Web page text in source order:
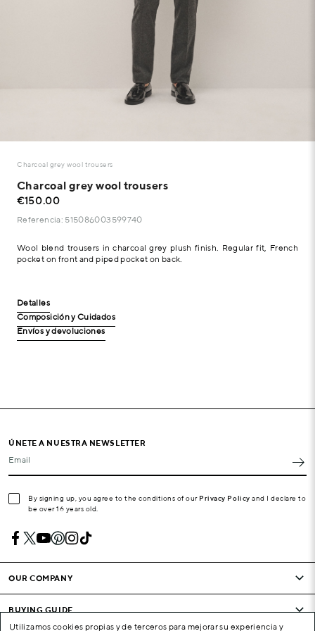
Charcoal grey wool trousers
Charcoal grey wool trousers
€150.00
Referencia: 515086003599740
Wool blend trousers in charcoal grey plush finish. Regular fit, French
pocket on front and piped pocket on back.
Detalles
Composición y Cuidados
Envíos y devoluciones
ÚNETE A NUESTRA NEWSLETTER
Email
By signing up, you agree to the conditions of our Privacy Policy and I declare to
be over 16 years old.
OUR COMPANY
BUYING GUIDE
Utilizamos cookies propias y de terceros para mejorar su experiencia y